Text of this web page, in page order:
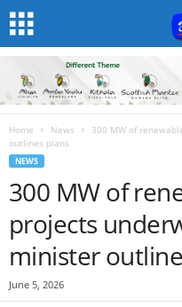
Home News
300 MW of
outlines plans
NEWS
300 MW of
projects
minister
June 5, 2026